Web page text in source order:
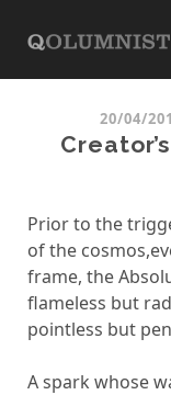
20/04/
Prior to the
of the
frame, the
flameless but
pointless but
A spark whose